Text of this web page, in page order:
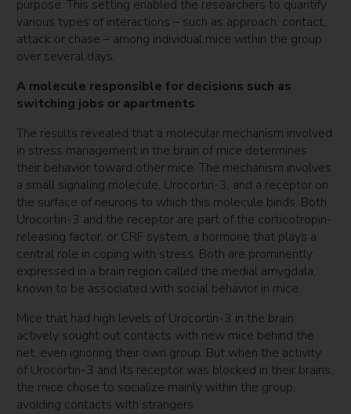
purpose. This setting enabled the researchers to quantify
various types of interactions – such as approach, contact,
attack or chase – among individual mice within the group
over several days.
A molecule responsible for decisions such as
switching jobs or apartments
The results revealed that a molecular mechanism involved
in stress management in the brain of mice determines
their behavior toward other mice. The mechanism involves
a small signaling molecule, Urocortin-3, and a receptor on
the surface of neurons to which this molecule binds. Both
Urocortin-3 and the receptor are part of the corticotropin-
releasing factor, or CRF system, a hormone that plays a
central role in coping with stress. Both are prominently
expressed in a brain region called the medial amygdala,
known to be associated with social behavior in mice.
Mice that had high levels of Urocortin-3 in the brain
actively sought out contacts with new mice behind the
net, even ignoring their own group. But when the activity
of Urocortin-3 and its receptor was blocked in their brains,
the mice chose to socialize mainly within the group,
avoiding contacts with strangers.